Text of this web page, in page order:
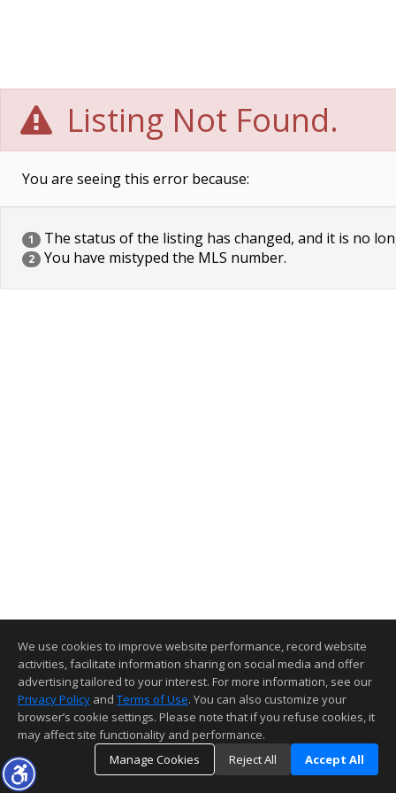
Listing Not Found.
You are seeing this error because:
1 The status of the listing has changed, and it is no
2 You have mistyped the MLS number.
We use cookies to improve website performance, record website
activities, facilitate information sharing on social media and offer
advertising tailored to your interest. For more information, see our
Privacy Policy and Terms of Use. You can also customize your
browser’s cookie settings. Please note that if you refuse cookies, it
may affect site functionality and performance.
Manage Cookies
Reject All Accept All